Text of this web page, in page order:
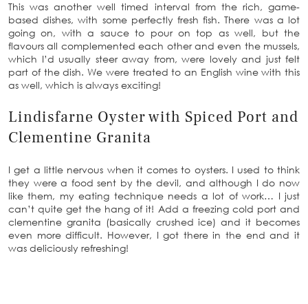
This was another well timed interval from the rich, game-
based dishes, with some perfectly fresh fish. There was a lot
going on, with a sauce to pour on top as well, but the
flavours all complemented each other and even the mussels,
which I’d usually steer away from, were lovely and just felt
part of the dish. We were treated to an English wine with this
as well, which is always exciting!
Lindisfarne Oyster with Spiced Port and
Clementine Granita
I get a little nervous when it comes to oysters. I used to think
they were a food sent by the devil, and although I do now
like them, my eating technique needs a lot of work… I just
can’t quite get the hang of it! Add a freezing cold port and
clementine granita (basically crushed ice) and it becomes
even more difficult. However, I got there in the end and it
was deliciously refreshing!